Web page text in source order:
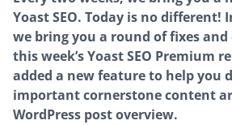
Yoast SEO. Today is no different!
we bring you a round of fixes
this week’s Yoast SEO Premium
added a new feature to help you
important cornerstone content
WordPress post overview.